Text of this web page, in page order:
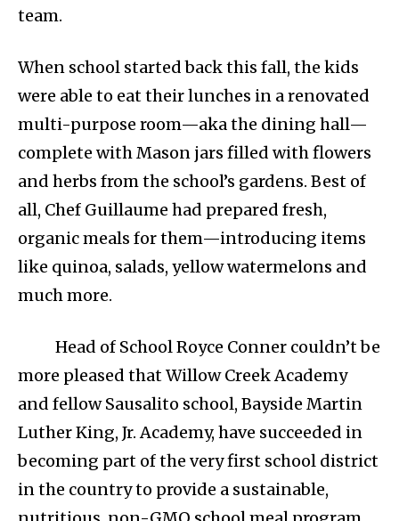
team.
When school started back this fall, the kids
were able to eat their lunches in a renovated
multi-purpose room—aka the dining hall—
complete with Mason jars filled with flowers
and herbs from the school’s gardens. Best of
all, Chef Guillaume had prepared fresh,
organic meals for them—introducing items
like quinoa, salads, yellow watermelons and
much more.
Head of School Royce Conner couldn’t be
more pleased that Willow Creek Academy
and fellow Sausalito school, Bayside Martin
Luther King, Jr. Academy, have succeeded in
becoming part of the very first school district
in the country to provide a sustainable,